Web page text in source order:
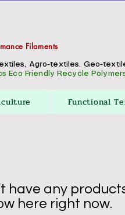
Filaments
Agro-textiles. Geo-
Eco Friendly Recycle
Functional
have any
here right now.